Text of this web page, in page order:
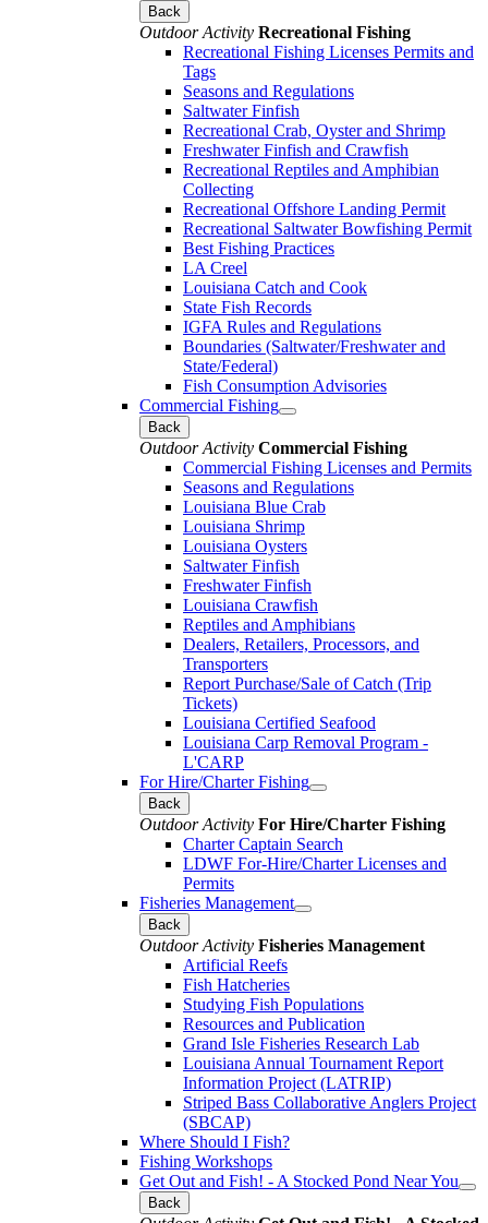
Back
Outdoor Activity Recreational Fishing
Recreational Fishing Licenses Permits and
Tags
Seasons and Regulations
Saltwater Finfish
Recreational Crab, Oyster and Shrimp
Freshwater Finfish and Crawfish
Recreational Reptiles and Amphibian
Collecting
Recreational Offshore Landing Permit
Recreational Saltwater Bowfishing Permit
Best Fishing Practices
LA Creel
Louisiana Catch and Cook
State Fish Records
IGFA Rules and Regulations
Boundaries (Saltwater/Freshwater and
State/Federal)
Fish Consumption Advisories
Commercial Fishing
Back
Outdoor Activity Commercial Fishing
Commercial Fishing Licenses and Permits
Seasons and Regulations
Louisiana Blue Crab
Louisiana Shrimp
Louisiana Oysters
Saltwater Finfish
Freshwater Finfish
Louisiana Crawfish
Reptiles and Amphibians
Dealers, Retailers, Processors, and
Transporters
Report Purchase/Sale of Catch (Trip
Tickets)
Louisiana Certified Seafood
Louisiana Carp Removal Program -
L'CARP
For Hire/Charter Fishing
Back
Outdoor Activity For Hire/Charter Fishing
Charter Captain Search
LDWF For-Hire/Charter Licenses and
Permits
Fisheries Management
Back
Outdoor Activity Fisheries Management
Artificial Reefs
Fish Hatcheries
Studying Fish Populations
Resources and Publication
Grand Isle Fisheries Research Lab
Louisiana Annual Tournament Report
Information Project (LATRIP)
Striped Bass Collaborative Anglers Project
(SBCAP)
Where Should I Fish?
Fishing Workshops
Get Out and Fish! - A Stocked Pond Near You
Back